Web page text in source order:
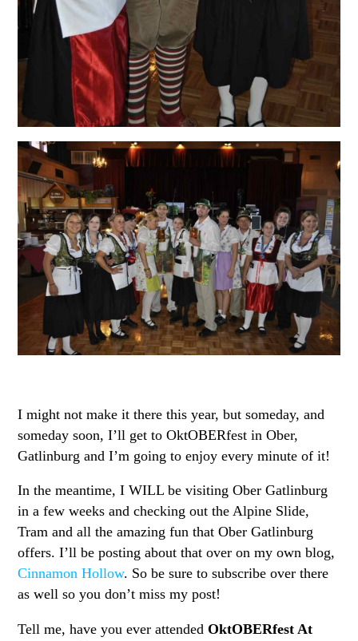
I might not make it there this year, but someday, and
someday soon, I’ll get to OktOBERfest in Ober,
Gatlinburg and I’m going to enjoy every minute of it!
In the meantime, I WILL be visiting Ober Gatlinburg
in a few weeks and checking out the Alpine Slide,
Tram and all the amazing fun that Ober Gatlinburg
offers. I’ll be posting about that over on my own blog,
Cinnamon Hollow. So be sure to subscribe over there
as well so you don’t miss my post!
Tell me, have you ever attendedOktOBERfest At